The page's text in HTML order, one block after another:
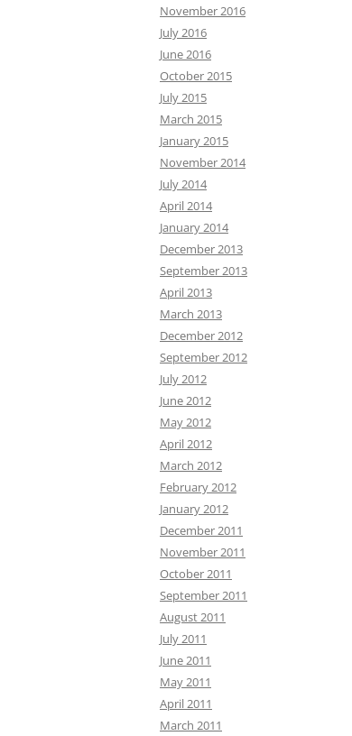
November 2016
July 2016
June 2016
October 2015
July 2015
March 2015
January 2015
November 2014
July 2014
April 2014
January 2014
December 2013
September 2013
April 2013
March 2013
December 2012
September 2012
July 2012
June 2012
May 2012
April 2012
March 2012
February 2012
January 2012
December 2011
November 2011
October 2011
September 2011
August 2011
July 2011
June 2011
May 2011
April 2011
March 2011